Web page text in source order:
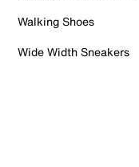
Walking Shoes
Wide Width Sneakers